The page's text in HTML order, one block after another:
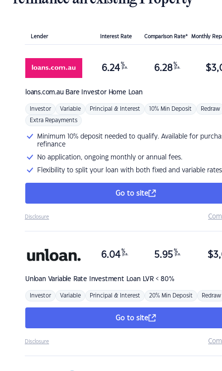
Lender Interest Rate Comparison Rate* Monthly
loans.com.au Bare Investor Home Loan
6.24 %
p.a. 6.28 %
p.a. $
Investor Variable Principal & Interest 10% Min Deposit Redraw
Extra Repayments
Minimum 10% deposit needed to qualify. Available for
refinance
No application, ongoing monthly or annual fees.
Flexibility to split your loan with both fixed and variable rates
Go to site
Disclosure
Unloan Variable Rate Investment Loan LVR < 80%
6.04 %
p.a. 5.95 %
p.a. $
Investor Variable Principal & Interest 20% Min Deposit Redraw
Go to site
Disclosure